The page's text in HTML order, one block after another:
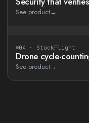
See product→
04 · StockFlight
Drone cycle-
See product→